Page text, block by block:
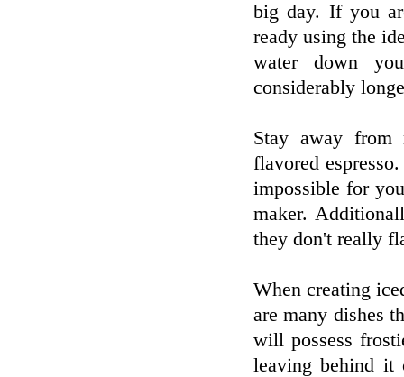
big day. If you
ready using the
water down
considerably
Stay away from
flavored
impossible for
maker.
they don't really
When creating
are many dishes
will possess
leaving behind